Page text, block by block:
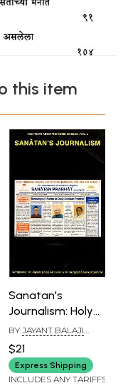
this item
Sanatan's
Journalism: Holy
Texts about the
Divine Kingdom
(Volume- 2)
BY JAYANT BALAJI
SHANKAR SAMANT
$21
Express Shipping
INCLUDES ANY TARIFFS